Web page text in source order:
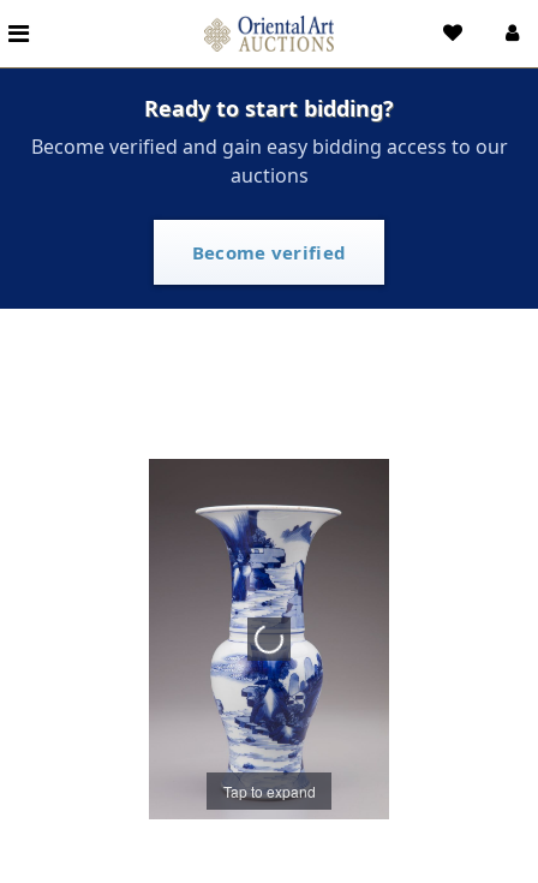
Ready to start bidding?
Become verified and gain easy bidding access to our
auctions
Become verified
Tap to expand